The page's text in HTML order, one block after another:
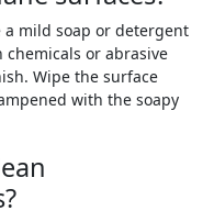
a mild soap or detergent
chemicals or abrasive
Wipe the surface
with the soapy